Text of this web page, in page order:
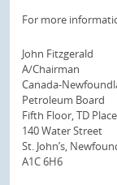
For more
John Fitzgerald
A/Chairman
Canada-
Petroleum Board
Fifth Floor, TD Place
140 Water Street
St. John’s,
A1C 6H6